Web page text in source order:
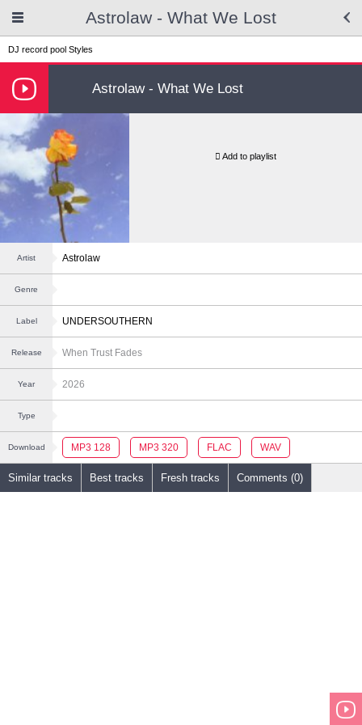
Astrolaw - What We Lost
DJ record pool Styles
Astrolaw - What We Lost
Add to playlist
Artist Astrolaw
Genre
Label UNDERSOUTHERN
Release When Trust Fades
Year 2026
Type
Download MP3 128 MP3 320 FLAC WAV
Similar tracks Best tracks Fresh tracks Comments (0)